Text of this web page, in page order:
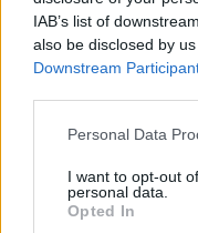
IAB’s list of
also be disclosed by
Downstream
Please note that this
not limited to your visit
grant or deny consent
use your data for
Personal Data
I want to opt-out
personal data.
Opted In
Skiskyting
stafetten
INGEBORG SCHEVE